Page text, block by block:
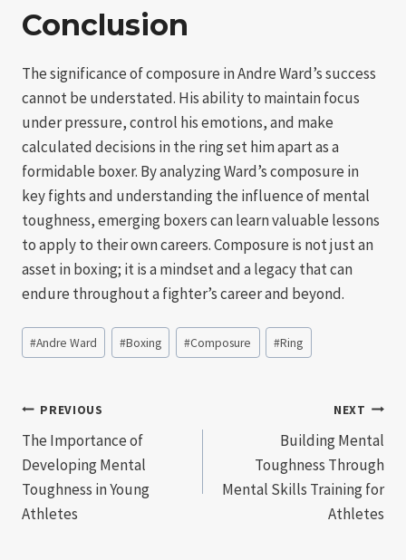
Conclusion
The significance of composure in Andre Ward’s success
cannot be understated. His ability to maintain focus
under pressure, control his emotions, and make
calculated decisions in the ring set him apart as a
formidable boxer. By analyzing Ward’s composure in
key fights and understanding the influence of mental
toughness, emerging boxers can learn valuable lessons
to apply to their own careers. Composure is not just an
asset in boxing; it is a mindset and a legacy that can
endure throughout a fighter’s career and beyond.
Post
Tags:
#Andre Ward #Boxing #Composure #Ring
Post
navigation
PREVIOUS
The Importance of
Developing Mental
Toughness in Young
Athletes
NEXT
Building Mental
Toughness Through
Mental Skills Training for
Athletes